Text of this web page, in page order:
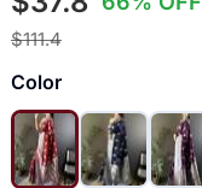
$111.4
Color